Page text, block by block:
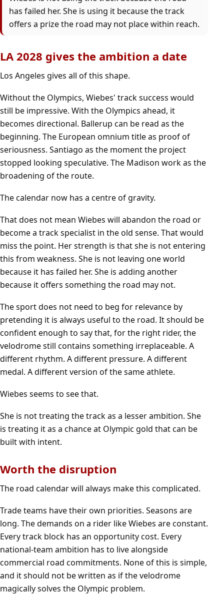
has failed her. She is using it because the track
offers a prize the road may not place within reach.
LA 2028 gives the ambition a date
Los Angeles gives all of this shape.
Without the Olympics, Wiebes' track success would
still be impressive. With the Olympics ahead, it
becomes directional. Ballerup can be read as the
beginning. The European omnium title as proof of
seriousness. Santiago as the moment the project
stopped looking speculative. The Madison work as the
broadening of the route.
The calendar now has a centre of gravity.
That does not mean Wiebes will abandon the road or
become a track specialist in the old sense. That would
miss the point. Her strength is that she is not entering
this from weakness. She is not leaving one world
because it has failed her. She is adding another
because it offers something the road may not.
The sport does not need to beg for relevance by
pretending it is always useful to the road. It should be
confident enough to say that, for the right rider, the
velodrome still contains something irreplaceable. A
different rhythm. A different pressure. A different
medal. A different version of the same athlete.
Wiebes seems to see that.
She is not treating the track as a lesser ambition. She
is treating it as a chance at Olympic gold that can be
built with intent.
Worth the disruption
The road calendar will always make this complicated.
Trade teams have their own priorities. Seasons are
long. The demands on a rider like Wiebes are constant.
Every track block has an opportunity cost. Every
national-team ambition has to live alongside
commercial road commitments. None of this is simple,
and it should not be written as if the velodrome
magically solves the Olympic problem.